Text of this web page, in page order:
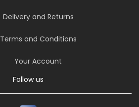
Delivery and Returns
Terms and Conditions
Your Account
Follow us